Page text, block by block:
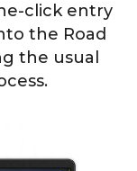
click entry
the Road
the usual